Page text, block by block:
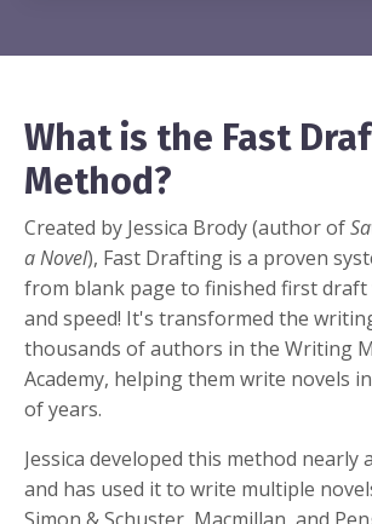
What is the Fast
Method?
Created by Jessica Brody (author of
a Novel), Fast Drafting is a proven
from blank page to finished first draft
and speed! It's transformed the
thousands of authors in the Writing
Academy, helping them write novels
of years.
Jessica developed this method nearly
and has used it to write multiple